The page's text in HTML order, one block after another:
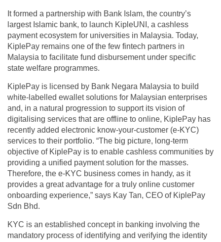
It formed a partnership with Bank Islam, the country’s
largest Islamic bank, to launch KipleUNI, a cashless
payment ecosystem for universities in Malaysia. Today,
KiplePay remains one of the few fintech partners in
Malaysia to facilitate fund disbursement under specific
state welfare programmes.
KiplePay is licensed by Bank Negara Malaysia to build
white-labelled ewallet solutions for Malaysian enterprises
and, in a natural progression to support its vision of
digitalising services that are offline to online, KiplePay has
recently added electronic know-your-customer (e-KYC)
services to their portfolio. “The big picture, long-term
objective of KiplePay is to enable cashless communities by
providing a unified payment solution for the masses.
Therefore, the e-KYC business comes in handy, as it
provides a great advantage for a truly online customer
onboarding experience,” says Kay Tan, CEO of KiplePay
Sdn Bhd.
KYC is an established concept in banking involving the
mandatory process of identifying and verifying the identity